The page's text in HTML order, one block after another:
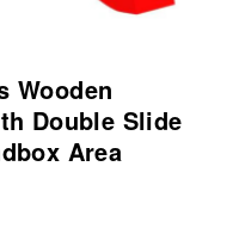
Wooden
Double Slide
Area